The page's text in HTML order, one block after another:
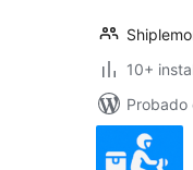
10+
Probado